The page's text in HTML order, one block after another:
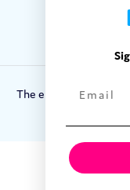
The entirety of this